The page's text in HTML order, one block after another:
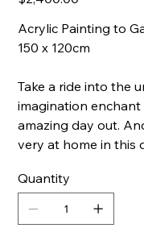
Acrylic Painting to
150 x 120cm
Take a ride into the
imagination
amazing day out.
very at home in this
Quantity